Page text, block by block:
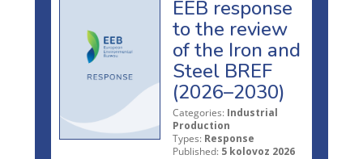
EEB response
to the review
of the Iron and
Steel BREF
(2026–2030)
Categories: Industrial
Production
Types: Response
Published: 5 kolovoz 2026